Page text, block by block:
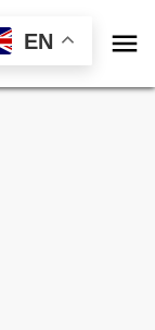
EN 